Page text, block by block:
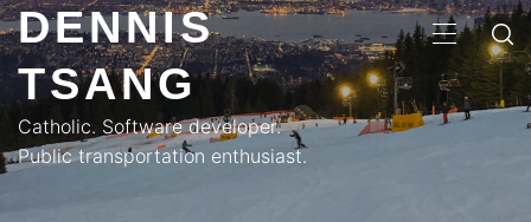
DENNIS
TSANG
Catholic. Software developer.
Public transportation enthusiast.
MENU